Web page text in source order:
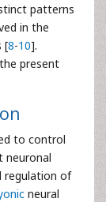
patterns
in the
[8-10].
present
to control
neuronal
regulation of
neural